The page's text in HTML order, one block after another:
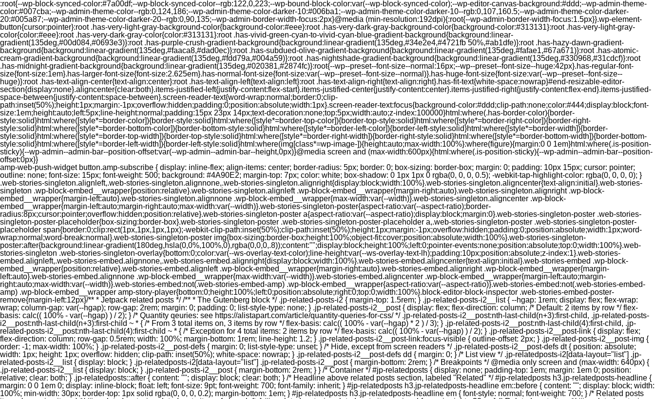
:root{--wp-block-synced-color:#7a00df;--wp-block-synced-color--rgb:122,0,223;--wp-bound-block-color:var(--wp-block-synced-color);--wp-editor-canvas-background:#ddd;--wp-admin-theme-
color:#007cba;--wp-admin-theme-color--rgb:0,124,186;--wp-admin-theme-color-darker-10:#006ba1;--wp-admin-theme-color-darker-10--rgb:0,107,160.5;--wp-admin-theme-color-darker-
20:#005a87;--wp-admin-theme-color-darker-20--rgb:0,90,135;--wp-admin-border-width-focus:2px}@media (min-resolution:192dpi){:root{--wp-admin-border-width-focus:1.5px}}.wp-element-
button{cursor:pointer}:root .has-very-light-gray-background-color{background-color:#eee}:root .has-very-dark-gray-background-color{background-color:#313131}:root .has-very-light-gray-
color{color:#eee}:root .has-very-dark-gray-color{color:#313131}:root .has-vivid-green-cyan-to-vivid-cyan-blue-gradient-background{background:linear-
gradient(135deg,#00d084,#0693e3)}:root .has-purple-crush-gradient-background{background:linear-gradient(135deg,#34e2e4,#4721fb 50%,#ab1dfe)}:root .has-hazy-dawn-gradient-
background{background:linear-gradient(135deg,#faaca8,#dad0ec)}:root .has-subdued-olive-gradient-background{background:linear-gradient(135deg,#fafae1,#67a671)}:root .has-atomic-
cream-gradient-background{background:linear-gradient(135deg,#fdd79a,#004a59)}:root .has-nightshade-gradient-background{background:linear-gradient(135deg,#330968,#31cdcf)}:root
.has-midnight-gradient-background{background:linear-gradient(135deg,#020381,#2874fc)}:root{--wp--preset--font-size--normal:16px;--wp--preset--font-size--huge:42px}.has-regular-font-
size{font-size:1em}.has-larger-font-size{font-size:2.625em}.has-normal-font-size{font-size:var(--wp--preset--font-size--normal)}.has-huge-font-size{font-size:var(--wp--preset--font-size--
huge)}:root .has-text-align-center{text-align:center}:root .has-text-align-left{text-align:left}:root .has-text-align-right{text-align:right}.has-fit-text{white-space:nowrap}#end-resizable-editor-
section{display:none}.aligncenter{clear:both}.items-justified-left{justify-content:flex-start}.items-justified-center{justify-content:center}.items-justified-right{justify-content:flex-end}.items-justified-
space-between{justify-content:space-between}.screen-reader-text{word-wrap:normal;border:0;clip-
path:inset(50%);height:1px;margin:-1px;overflow:hidden;padding:0;position:absolute;width:1px}.screen-reader-text:focus{background-color:#ddd;clip-path:none;color:#444;display:block;font-
size:1em;height:auto;left:5px;line-height:normal;padding:15px 23px 14px;text-decoration:none;top:5px;width:auto;z-index:100000}html:where(.has-border-color){border-
style:solid}html:where([style*=border-color]){border-style:solid}html:where([style*=border-top-color]){border-top-style:solid}html:where([style*=border-right-color]){border-right-
style:solid}html:where([style*=border-bottom-color]){border-bottom-style:solid}html:where([style*=border-left-color]){border-left-style:solid}html:where([style*=border-width]){border-
style:solid}html:where([style*=border-top-width]){border-top-style:solid}html:where([style*=border-right-width]){border-right-style:solid}html:where([style*=border-bottom-width]){border-bottom-
style:solid}html:where([style*=border-left-width]){border-left-style:solid}html:where(img[class*=wp-image-]){height:auto;max-width:100%}:where(figure){margin:0 0 1em}html:where(.is-position-
sticky){--wp-admin--admin-bar--position-offset:var(--wp-admin--admin-bar--height,0px)}@media screen and (max-width:600px){html:where(.is-position-sticky){--wp-admin--admin-bar--position-
offset:0px}}
amp-web-push-widget button.amp-subscribe { display: inline-flex; align-items: center; border-radius: 5px; border: 0; box-sizing: border-box; margin: 0; padding: 10px 15px; cursor: pointer; outline: none; font-size: 15px; font-weight: 500; background: #4A90E2; margin-top: 7px; color: white; box-shadow: 0 1px 1px 0 rgba(0, 0, 0, 0.5); -webkit-tap-highlight-color: rgba(0, 0, 0, 0); } .web-stories-singleton.alignleft,.web-stories-singleton.alignnone,.web-stories-singleton.alignright{display:block;width:100%}.web-stories-singleton.aligncenter{text-align:initial}.web-stories-singleton .wp-block-embed__wrapper{position:relative}.web-stories-singleton.alignleft .wp-block-embed__wrapper{margin-right:auto}.web-stories-singleton.alignright .wp-block-embed__wrapper{margin-left:auto}.web-stories-singleton.alignnone .wp-block-embed__wrapper{max-width:var(--width)}.web-stories-singleton.aligncenter .wp-block-embed__wrapper{margin-left:auto;margin-right:auto;max-width:var(--width)}.web-stories-singleton-poster{aspect-ratio:var(--aspect-ratio);border-radius:8px;cursor:pointer;overflow:hidden;position:relative}.web-stories-singleton-poster a{aspect-ratio:var(--aspect-ratio);display:block;margin:0}.web-stories-singleton-poster .web-stories-singleton-poster-placeholder{box-sizing:border-box}.web-stories-singleton-poster .web-stories-singleton-poster-placeholder a,.web-stories-singleton-poster .web-stories-singleton-poster-placeholder span{border:0;clip:rect(1px,1px,1px,1px);-webkit-clip-path:inset(50%);clip-path:inset(50%);height:1px;margin:-1px;overflow:hidden;padding:0;position:absolute;width:1px;word-wrap:normal;word-break:normal}.web-stories-singleton-poster img{box-sizing:border-box;height:100%;object-fit:cover;position:absolute;width:100%}.web-stories-singleton-poster:after{background:linear-gradient(180deg,hsla(0,0%,100%,0),rgba(0,0,0,.8));content:"";display:block;height:100%;left:0;pointer-events:none;position:absolute;top:0;width:100%}.web-stories-singleton .web-stories-singleton-overlay{bottom:0;color:var(--ws-overlay-text-color);line-height:var(--ws-overlay-text-lh);padding:10px;position:absolute;z-index:1}.web-stories-embed.alignleft,.web-stories-embed.alignnone,.web-stories-embed.alignright{display:block;width:100%}.web-stories-embed.aligncenter{text-align:initial}.web-stories-embed .wp-block-embed__wrapper{position:relative}.web-stories-embed.alignleft .wp-block-embed__wrapper{margin-right:auto}.web-stories-embed.alignright .wp-block-embed__wrapper{margin-left:auto}.web-stories-embed.alignnone .wp-block-embed__wrapper{max-width:var(--width)}.web-stories-embed.aligncenter .wp-block-embed__wrapper{margin-left:auto;margin-right:auto;max-width:var(--width)}.web-stories-embed:not(.web-stories-embed-amp) .wp-block-embed__wrapper{aspect-ratio:var(--aspect-ratio)}.web-stories-embed:not(.web-stories-embed-amp) .wp-block-embed__wrapper amp-story-player{bottom:0;height:100%;left:0;position:absolute;right:0;top:0;width:100%}.block-editor-block-inspector .web-stories-embed-poster-remove{margin-left:12px}/** * Jetpack related posts */ /** * The Gutenberg block */ .jp-related-posts-i2 { margin-top: 1.5rem; } .jp-related-posts-i2__list { --hgap: 1rem; display: flex; flex-wrap: wrap; column-gap: var(--hgap); row-gap: 2rem; margin: 0; padding: 0; list-style-type: none; } .jp-related-posts-i2__post { display: flex; flex-direction: column; /* Default: 2 items by row */ flex-basis: calc(( 100% - var(--hgap) ) / 2); } /* Quantity qeuries: see https://alistapart.com/article/quantity-queries-for-css/ */ .jp-related-posts-i2__post:nth-last-child(n+3):first-child, .jp-related-posts-i2__post:nth-last-child(n+3):first-child ~ * { /* From 3 total items on, 3 items by row */ flex-basis: calc(( 100% - var(--hgap) * 2 ) / 3); } .jp-related-posts-i2__post:nth-last-child(4):first-child, .jp-related-posts-i2__post:nth-last-child(4):first-child ~ * { /* Exception for 4 total items: 2 items by row */ flex-basis: calc(( 100% - var(--hgap) ) / 2); } .jp-related-posts-i2__post-link { display: flex; flex-direction: column; row-gap: 0.5rem; width: 100%; margin-bottom: 1rem; line-height: 1.2; } .jp-related-posts-i2__post-link:focus-visible { outline-offset: 2px; } .jp-related-posts-i2__post-img { order: -1; max-width: 100%; } .jp-related-posts-i2__post-defs { margin: 0; list-style-type: unset; } /* Hide, except from screen readers */ .jp-related-posts-i2__post-defs dt { position: absolute; width: 1px; height: 1px; overflow: hidden; clip-path: inset(50%); white-space: nowrap; } .jp-related-posts-i2__post-defs dd { margin: 0; } /* List view */ .jp-relatedposts-i2[data-layout="list"] .jp-related-posts-i2__list { display: block; } .jp-relatedposts-i2[data-layout="list"] .jp-related-posts-i2__post { margin-bottom: 2rem; } /* Breakpoints */ @media only screen and (max-width: 640px) { .jp-related-posts-i2__list { display: block; } .jp-related-posts-i2__post { margin-bottom: 2rem; } } /* Container */ #jp-relatedposts { display: none; padding-top: 1em; margin: 1em 0; position: relative; clear: both; } .jp-relatedposts::after { content: ""; display: block; clear: both; } /* Headline above related posts section, labeled "Related" */ #jp-relatedposts h3.jp-relatedposts-headline { margin: 0 0 1em 0; display: inline-block; float: left; font-size: 9pt; font-weight: 700; font-family: inherit; } #jp-relatedposts h3.jp-relatedposts-headline em::before { content: ""; display: block; width: 100%; min-width: 30px; border-top: 1px solid rgba(0, 0, 0, 0.2); margin-bottom: 1em; } #jp-relatedposts h3.jp-relatedposts-headline em { font-style: normal; font-weight: 700; } /* Related posts items (wrapping items) */ #jp-relatedposts .jp-relatedposts-items { clear: left; } #jp-relatedposts .jp-relatedposts-items-visual { margin-right: -20px; } /* Related posts item */ #jp-relatedposts .jp-relatedposts-items .jp-relatedposts-post { float: left; width: 33%; margin: 0 0 1em; /* Needs to be same as the main outer wrapper for Related Posts */ box-sizing: border-box; } #jp-relatedposts .jp-relatedposts-items-visual .jp-relatedposts-post { padding-right: 20px; filter: alpha(opacity=80); -moz-opacity: 0.8; opacity: 0.8; } #jp-relatedposts .jp-relatedposts-items .jp-relatedposts-post:nth-child(3n+4), #jp-relatedposts .jp-relatedposts-items-visual .jp-relatedposts-post:nth-child(3n+4) { clear: both; } #jp-relatedposts .jp-relatedposts-items .jp-relatedposts-post:hover .jp-relatedposts-post-title a { text-decoration: underline; } #jp-relatedposts .jp-relatedposts-items .jp-relatedposts-post:hover { filter: alpha(opacity=100); -moz-opacity: 1; opacity: 1; } /* Related posts item content */ #jp-relatedposts .jp-relatedposts-items-visual h4.jp-relatedposts-post-title, #jp-relatedposts .jp-relatedposts-items p, #jp-relatedposts .jp-relatedposts-items time { font-size: 14px; line-height: 20px; margin: 0; } #jp-relatedposts .jp-relatedposts-items-visual .jp-relatedposts-post-nothumbs { position: relative; } #jp-relatedposts .jp-relatedposts-items-visual .jp-relatedposts-post-nothumbs a.jp-relatedposts-post-aoverlay { position: absolute; top: 0; bottom: 0; left: 0; right: 0; display: block; border-bottom: 0; } #jp-relatedposts .jp-relatedposts-items p, #jp-relatedposts .jp-relatedposts-items time { margin-bottom: 0; } #jp-relatedposts .jp-relatedposts-items-visual h4.jp-relatedposts-post-title { text-transform: none; margin: 0; font-family: inherit; display: block; max-width: 100%; } #jp-relatedposts .jp-relatedposts-items .jp-relatedposts-post .jp-relatedposts-post-title a { font-size: inherit; font-weight: 400; text-decoration: none; filter: alpha(opacity=100); -moz-opacity: 1; opacity: 1; } #jp-relatedposts .jp-relatedposts-items .jp-relatedposts-post .jp-relatedposts-post-title a:hover { text-decoration: underline; } #jp-relatedposts .jp-relatedposts-items .jp-relatedposts-post img.jp-relatedposts-post-img, #jp-relatedposts .jp-relatedposts-items .jp-relatedposts-post span { display: block; max-width: 90%; overflow: hidden; text-overflow: ellipsis; } #jp-relatedposts .jp-relatedposts-items-visual .jp-relatedposts-post img.jp-relatedposts-post-img, #jp-relatedposts .jp-relatedposts-items-visual .jp-relatedposts-post span { height: auto; max-width: 100%; } #jp-relatedposts .jp-relatedposts-items .jp-relatedposts-post .jp-relatedposts-post-date, #jp-relatedposts .jp-relatedposts-items .jp-relatedposts-post .jp-relatedposts-post-context { opacity: 0.6; } /* Hide the date by default, but leave the element there if * a theme wants to use css to make it visible. */ .jp-relatedposts-items .jp-relatedposts-post .jp-relatedposts-post-date { display: none; } /* Behavior when there are thumbnails in visual mode */ #jp-relatedposts .jp-relatedposts-items-visual div.jp-relatedposts-post-thumbs p.jp-relatedposts-post-excerpt { display: none; } /* Behavior when there are no thumbnails in visual mode */ #jp-relatedposts .jp-relatedposts-items-visual .jp-relatedposts-post-nothumbs p.jp-relatedposts-post-excerpt { overflow: hidden; } #jp-relatedposts .jp-relatedposts-items-visual .jp-relatedposts-post-nothumbs span { margin-bottom: 1em; } /* List Layout */ #jp-relatedposts .jp-relatedposts-list .jp-relatedposts-post { clear: both; width: 100%; } #jp-relatedposts .jp-relatedposts-list .jp-relatedposts-post img.jp-relatedposts-post-img { float: left; overflow: hidden; max-width: 33%; margin-right: 3%; } #jp-relatedposts .jp-relatedposts-list h4.jp-relatedposts-post-title { display: inline-block; max-width: 63%; } /* * Responsive */ @media only screen and (max-width: 640px) { #jp-relatedposts .jp-relatedposts-items .jp-relatedposts-post { width: 50%; } #jp-relatedposts .jp-relatedposts-items .jp-relatedposts-post:nth-child(3n) { clear: left; } #jp-relatedposts .jp-relatedposts-items-visual { margin-right: 20px; } } @media only screen and (max-width: 320px) { #jp-relatedposts .jp-relatedposts-items .jp-relatedposts-post { width: 100%; clear: both; margin: 0 0 1em; } #jp-relatedposts .jp-relatedposts-list .jp-relatedposts-p